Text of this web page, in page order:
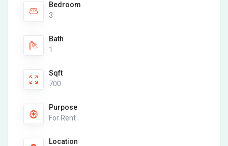
Bedroom
3
Bath
1
Sqft
700
Purpose
For Rent
Location